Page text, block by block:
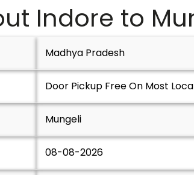
Indore to
Madhya Pradesh
Door Pickup Free On Most
Mungeli
08-08-2026